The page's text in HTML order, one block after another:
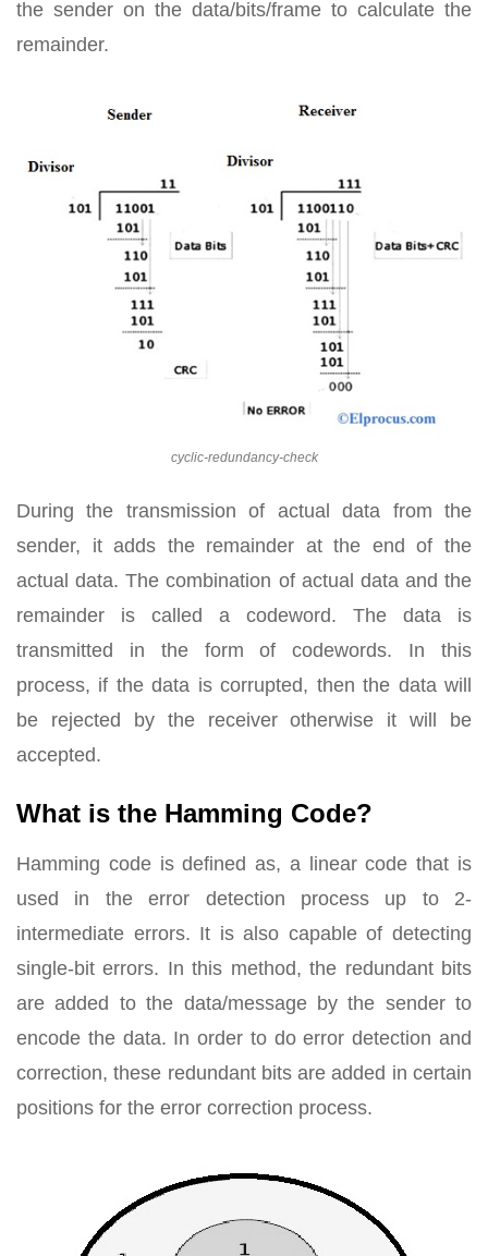
the sender on the data/bits/frame to calculate the
remainder.
cyclic-redundancy-check
During the transmission of actual data from the
sender, it adds the remainder at the end of the
actual data. The combination of actual data and the
remainder is called a codeword. The data is
transmitted in the form of codewords. In this
process, if the data is corrupted, then the data will
be rejected by the receiver otherwise it will be
accepted.
What is the Hamming Code?
Hamming code is defined as, a linear code that is
used in the error detection process up to 2-
intermediate errors. It is also capable of detecting
single-bit errors. In this method, the redundant bits
are added to the data/message by the sender to
encode the data. In order to do error detection and
correction, these redundant bits are added in certain
positions for the error correction process.